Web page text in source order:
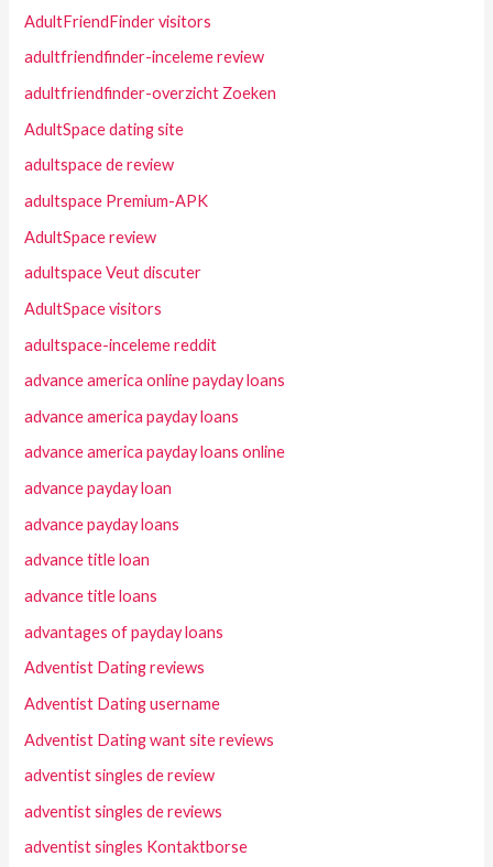
AdultFriendFinder visitors
adultfriendfinder-inceleme review
adultfriendfinder-overzicht Zoeken
AdultSpace dating site
adultspace de review
adultspace Premium-APK
AdultSpace review
adultspace Veut discuter
AdultSpace visitors
adultspace-inceleme reddit
advance america online payday loans
advance america payday loans
advance america payday loans online
advance payday loan
advance payday loans
advance title loan
advance title loans
advantages of payday loans
Adventist Dating reviews
Adventist Dating username
Adventist Dating want site reviews
adventist singles de review
adventist singles de reviews
adventist singles Kontaktborse